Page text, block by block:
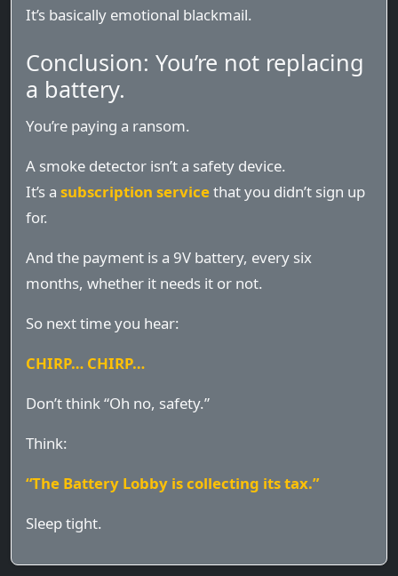
It’s basically emotional blackmail.
Conclusion: You’re not replacing
a battery.
You’re paying a ransom.
A smoke detector isn’t a safety device.
It’s a subscription servicethat you didn’t sign up
for.
And the payment is a 9V battery, every six
months, whether it needs it or not.
So next time you hear:
CHIRP… CHIRP…
Don’t think “Oh no, safety.”
Think:
“The Battery Lobby is collecting its tax.”
Sleep tight.